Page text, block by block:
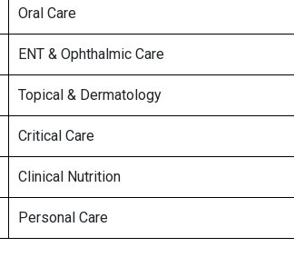
Oral Care
ENT & Ophthalmic Care
Topical & Dermatology
Critical Care
Clinical Nutrition
Personal Care